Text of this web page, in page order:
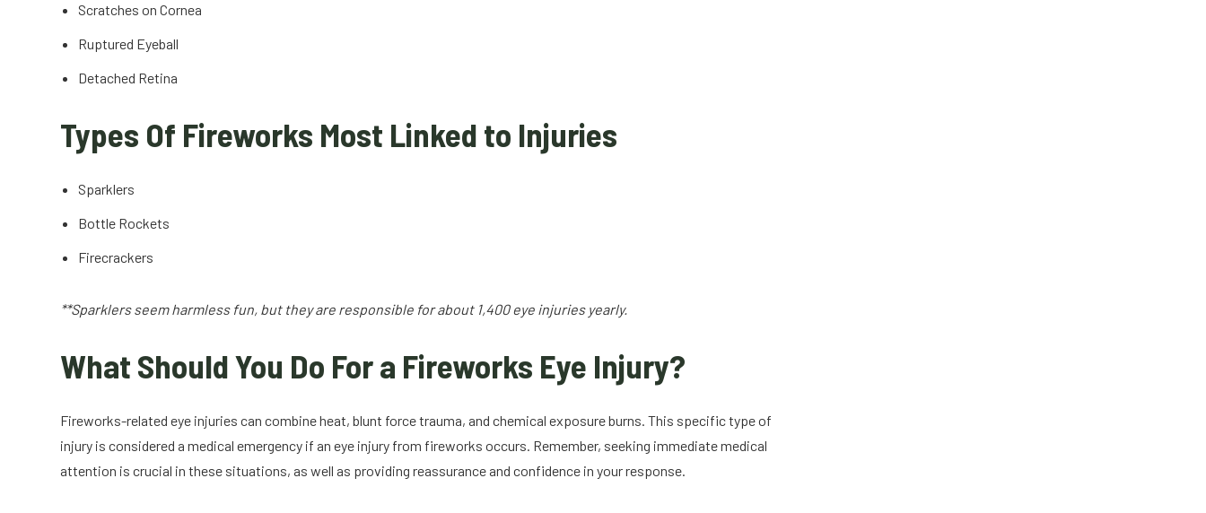
Scratches on Cornea
Ruptured Eyeball
Detached Retina
Types Of Fireworks Most Linked to Injuries
Sparklers
Bottle Rockets
Firecrackers
**Sparklers seem harmless fun, but they are responsible for about 1,400 eye injuries yearly.
What Should You Do For a Fireworks Eye Injury?
Fireworks-related eye injuries can combine heat, blunt force trauma, and chemical exposure burns. This specific type of
injury is considered a medical emergency if an eye injury from fireworks occurs. Remember, seeking immediate medical
attention is crucial in these situations, as well as providing reassurance and confidence in your response.